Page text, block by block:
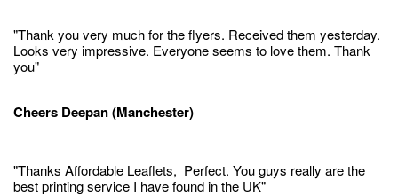
"Thank you very much for the flyers. Received them yesterday.
Looks very impressive. Everyone seems to love them. Thank
you"
Cheers Deepan (Manchester)
"Thanks Affordable Leaflets, Perfect. You guys really are the
best printing service I have found in the UK"